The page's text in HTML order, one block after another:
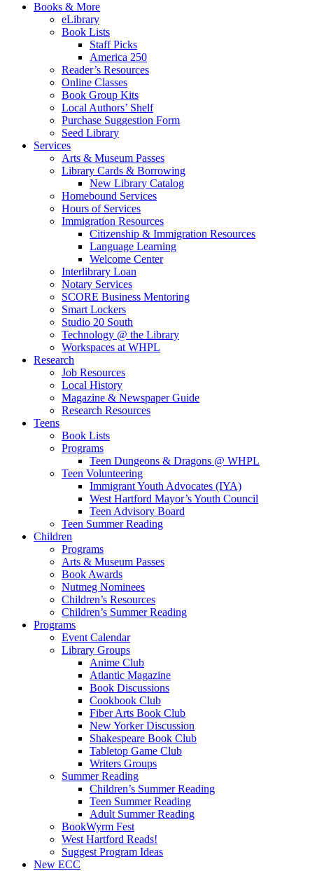
Books & More
eLibrary
Book Lists
Staff Picks
America 250
Reader’s Resources
Online Classes
Book Group Kits
Local Authors’ Shelf
Purchase Suggestion Form
Seed Library
Services
Arts & Museum Passes
Library Cards & Borrowing
New Library Catalog
Homebound Services
Hours of Services
Immigration Resources
Citizenship & Immigration Resources
Language Learning
Welcome Center
Interlibrary Loan
Notary Services
SCORE Business Mentoring
Smart Lockers
Studio 20 South
Technology @ the Library
Workspaces at WHPL
Research
Job Resources
Local History
Magazine & Newspaper Guide
Research Resources
Teens
Book Lists
Programs
Teen Dungeons & Dragons @ WHPL
Teen Volunteering
Immigrant Youth Advocates (IYA)
West Hartford Mayor’s Youth Council
Teen Advisory Board
Teen Summer Reading
Children
Programs
Arts & Museum Passes
Book Awards
Nutmeg Nominees
Children’s Resources
Children’s Summer Reading
Programs
Event Calendar
Library Groups
Anime Club
Atlantic Magazine
Book Discussions
Cookbook Club
Fiber Arts Book Club
New Yorker Discussion
Shakespeare Book Club
Tabletop Game Club
Writers Groups
Summer Reading
Children’s Summer Reading
Teen Summer Reading
Adult Summer Reading
BookWyrm Fest
West Hartford Reads!
Suggest Program Ideas
New ECC